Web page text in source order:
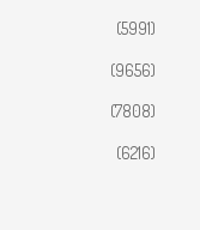
(5991)
(9656)
(7808)
(6216)